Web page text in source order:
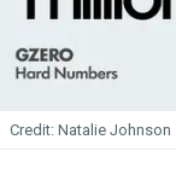
Natalie Johnson